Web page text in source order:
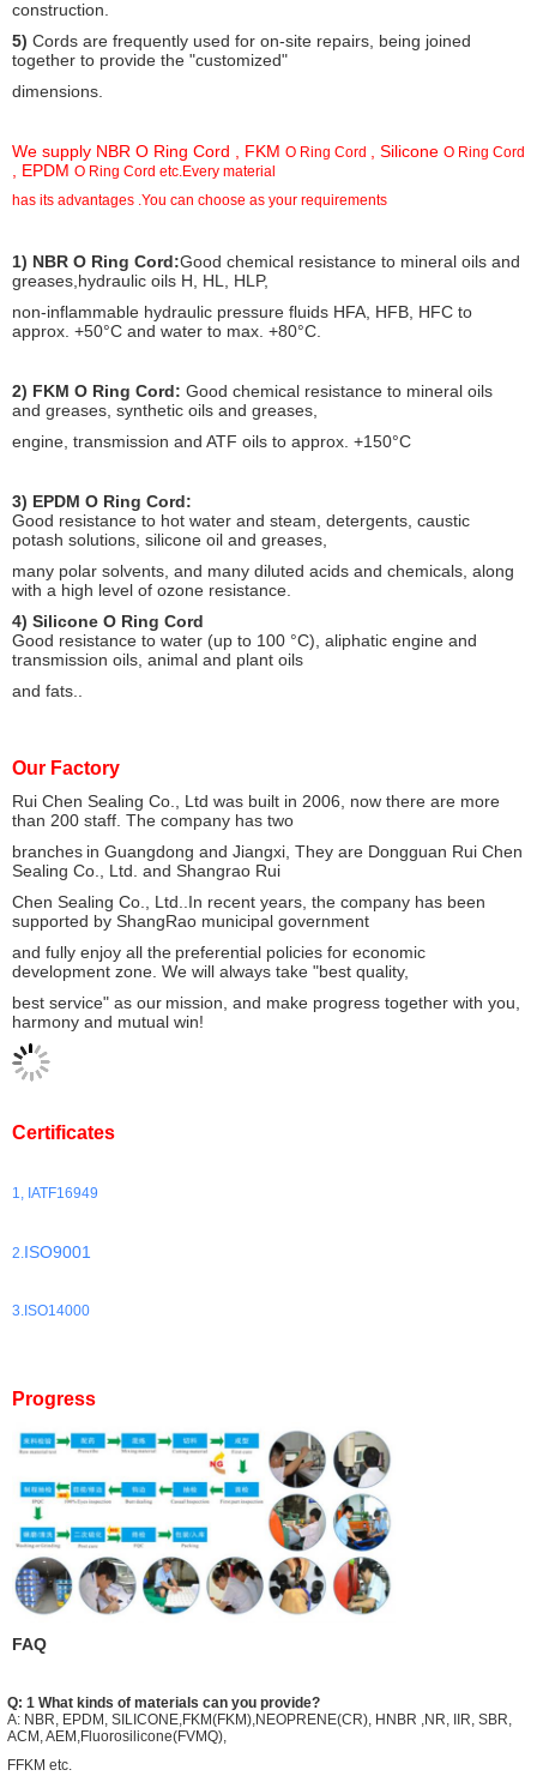
construction.
5) Cords are frequently used for on-site repairs, being joined
together to provide the "customized"
dimensions.
We supply NBR O Ring Cord , FKM O Ring Cord , Silicone O Ring Cord
, EPDM O Ring Cord etc.Every material
has its advantages .You can choose as your requirements
1) NBR O Ring Cord:Good chemical resistance to mineral oils and
greases,hydraulic oils H, HL, HLP,
non-inflammable hydraulic pressure fluids HFA, HFB, HFC to
approx. +50°C and water to max. +80°C.
2) FKM O Ring Cord: Good chemical resistance to mineral oils
and greases, synthetic oils and greases,
engine, transmission and ATF oils to approx. +150°C
3) EPDM O Ring Cord:
Good resistance to hot water and steam, detergents, caustic
potash solutions, silicone oil and greases,
many polar solvents, and many diluted acids and chemicals, along
with a high level of ozone resistance.
4) Silicone O Ring Cord
Good resistance to water (up to 100 °C), aliphatic engine and
transmission oils, animal and plant oils
and fats..
Our Factory
Rui Chen Sealing Co., Ltd was built in 2006, now there are more
than 200 staff. The company has two
branches in Guangdong and Jiangxi, They are Dongguan Rui Chen
Sealing Co., Ltd. and Shangrao Rui
Chen Sealing Co., Ltd..In recent years, the company has been
supported by ShangRao municipal government
and fully enjoy all the preferential policies for economic
development zone. We will always take "best quality,
best service" as our mission, and make progress together with you,
harmony and mutual win!
Certificates
1, IATF16949
2.ISO9001
3.ISO14000
Progress
FAQ
Q: 1 What kinds of materials can you provide?
A: NBR, EPDM, SILICONE,FKM(FKM),NEOPRENE(CR), HNBR ,NR, IIR, SBR,
ACM, AEM,Fluorosilicone(FVMQ),
FFKM etc.